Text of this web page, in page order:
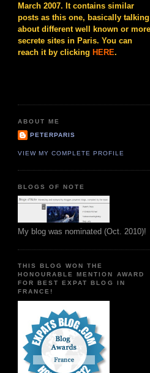
March 2007. It contains similar
posts as this one, basically talking
about different well known or more
secrete sites in Paris. You can
reach it by clicking HERE.
ABOUT ME
PETERPARIS
VIEW MY COMPLETE PROFILE
BLOGS OF NOTE
My blog was nominated (Oct. 2010)!
THIS BLOG WON THE
HONOURABLE MENTION AWARD
FOR BEST EXPAT BLOG IN
FRANCE!